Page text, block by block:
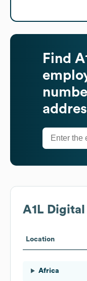
Find
A1L Digital
Location
Africa